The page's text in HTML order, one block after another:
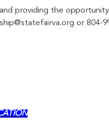
providing the
or 804-